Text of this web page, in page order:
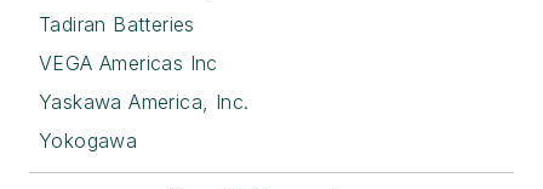
Tadiran Batteries
VEGA Americas Inc
Yaskawa America, Inc.
Yokogawa